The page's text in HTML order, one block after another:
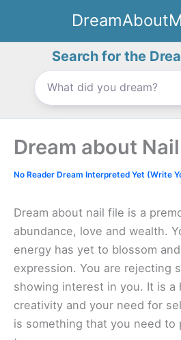
content
Search for the
Dream about
No Reader Dream Interpreted Yet (Write
Dream about nail file is a
abundance, love and wealth.
energy has yet to blossom
expression. You are rejecting
showing interest in you. It is a
creativity and your need for
is something that you need to